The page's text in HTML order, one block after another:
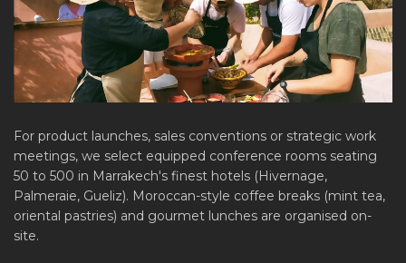
For product launches, sales conventions or strategic work
meetings, we select equipped conference rooms seating
50 to 500 in Marrakech's finest hotels (Hivernage,
Palmeraie, Gueliz). Moroccan-style coffee breaks (mint tea,
oriental pastries) and gourmet lunches are organised on-
site.